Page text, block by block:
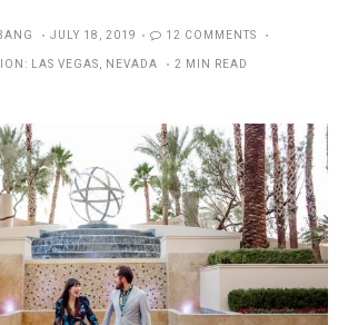
POSTED
ON
JULY 18, 2019
12 COMMENTS
LAS VEGAS, NEVADA 2 MIN READ